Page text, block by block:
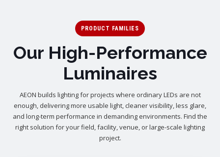
PRODUCT FAMILIES
Our High-Performance
Luminaires
AEON builds lighting for projects where ordinary LEDs are not
enough, delivering more usable light, cleaner visibility, less glare,
and long-term performance in demanding environments. Find the
right solution for your field, facility, venue, or large-scale lighting
project.